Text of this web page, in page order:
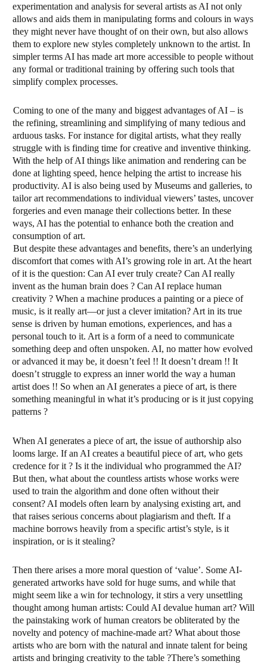
experimentation and analysis for several artists as AI not only
allows and aids them in manipulating forms and colours in ways
they might never have thought of on their own, but also allows
them to explore new styles completely unknown to the artist. In
simpler terms AI has made art more accessible to people without
any formal or traditional training by offering such tools that
simplify complex processes.
Coming to one of the many and biggest advantages of AI – is
the refining, streamlining and simplifying of many tedious and
arduous tasks. For instance for digital artists, what they really
struggle with is finding time for creative and inventive thinking.
With the help of AI things like animation and rendering can be
done at lighting speed, hence helping the artist to increase his
productivity. AI is also being used by Museums and galleries, to
tailor art recommendations to individual viewers’ tastes, uncover
forgeries and even manage their collections better. In these
ways, AI has the potential to enhance both the creation and
consumption of art.
But despite these advantages and benefits, there’s an underlying
discomfort that comes with AI’s growing role in art. At the heart
of it is the question: Can AI ever truly create? Can AI really
invent as the human brain does ? Can AI replace human
creativity ? When a machine produces a painting or a piece of
music, is it really art—or just a clever imitation? Art in its true
sense is driven by human emotions, experiences, and has a
personal touch to it. Art is a form of a need to communicate
something deep and often unspoken. AI, no matter how evolved
or advanced it may be, it doesn’t feel !! It doesn’t dream !! It
doesn’t struggle to express an inner world the way a human
artist does !! So when an AI generates a piece of art, is there
something meaningful in what it’s producing or is it just copying
patterns ?
When AI generates a piece of art, the issue of authorship also
looms large. If an AI creates a beautiful piece of art, who gets
credence for it ? Is it the individual who programmed the AI?
But then, what about the countless artists whose works were
used to train the algorithm and done often without their
consent? AI models often learn by analysing existing art, and
that raises serious concerns about plagiarism and theft. If a
machine borrows heavily from a specific artist’s style, is it
inspiration, or is it stealing?
Then there arises a more moral question of ‘value’. Some AI-
generated artworks have sold for huge sums, and while that
might seem like a win for technology, it stirs a very unsettling
thought among human artists: Could AI devalue human art? Will
the painstaking work of human creators be obliterated by the
novelty and potency of machine-made art? What about those
artists who are born with the natural and innate talent for being
artists and bringing creativity to the table ?There’s something